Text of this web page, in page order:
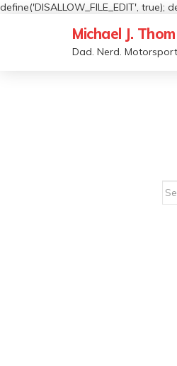
define('DISALLOW_FILE_EDIT', true);
Michael J. Thom
Dad. Nerd.